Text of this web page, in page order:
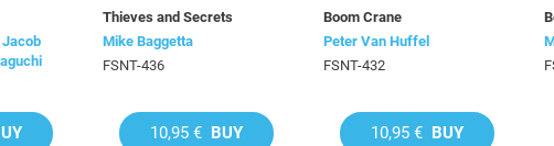
Jacob
Thieves and Secrets
Mike Baggetta
FSNT-436
10,95 € BUY
Boom Crane
Peter Van Huffel
FSNT-432
10,95 € BUY